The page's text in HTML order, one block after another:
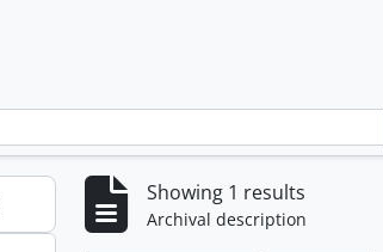
Showing 1 results
Archival description